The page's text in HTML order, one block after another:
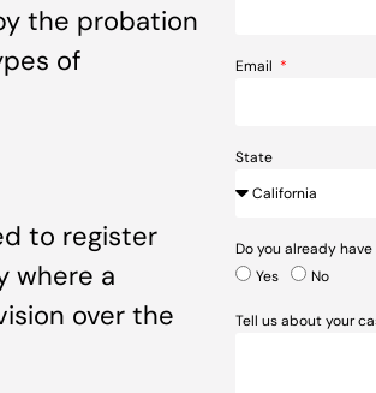
the probation
of
to register
where a
over the
Email
State
Do you already
Yes
No
Tell us about your